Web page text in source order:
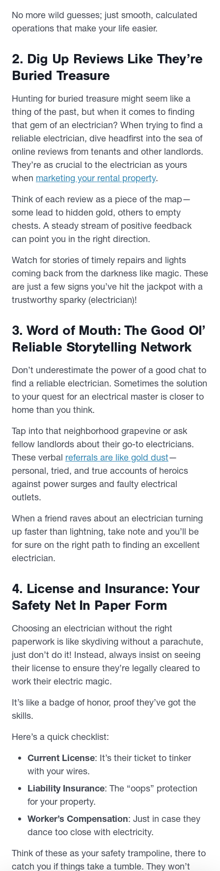
No more wild guesses; just smooth, calculated
operations that make your life easier.
2. Dig Up Reviews Like They’re
Buried Treasure
Hunting for buried treasure might seem like a
thing of the past, but when it comes to finding
that gem of an electrician? When trying to find a
reliable electrician, dive headfirst into the sea of
online reviews from tenants and other landlords.
They’re as crucial to the electrician as yours
when marketing your rental property.
Think of each review as a piece of the map—
some lead to hidden gold, others to empty
chests. A steady stream of positive feedback
can point you in the right direction.
Watch for stories of timely repairs and lights
coming back from the darkness like magic. These
are just a few signs you’ve hit the jackpot with a
trustworthy sparky (electrician)!
3. Word of Mouth: The Good Ol’
Reliable Storytelling Network
Don’t underestimate the power of a good chat to
find a reliable electrician. Sometimes the solution
to your quest for an electrical master is closer to
home than you think.
Tap into that neighborhood grapevine or ask
fellow landlords about their go-to electricians.
These verbal referrals are like gold dust—
personal, tried, and true accounts of heroics
against power surges and faulty electrical
outlets.
When a friend raves about an electrician turning
up faster than lightning, take note and you’ll be
for sure on the right path to finding an excellent
electrician.
4. License and Insurance: Your
Safety Net In Paper Form
Choosing an electrician without the right
paperwork is like skydiving without a parachute,
just don’t do it! Instead, always insist on seeing
their license to ensure they’re legally cleared to
work their electric magic.
It’s like a badge of honor, proof they’ve got the
skills.
Here’s a quick checklist:
Current License: It’s their ticket to tinker
with your wires.
Liability Insurance: The “oops” protection
for your property.
Worker’s Compensation: Just in case they
dance too close with electricity.
Think of these as your safety trampoline, there to
catch you if things take a tumble. They won’t